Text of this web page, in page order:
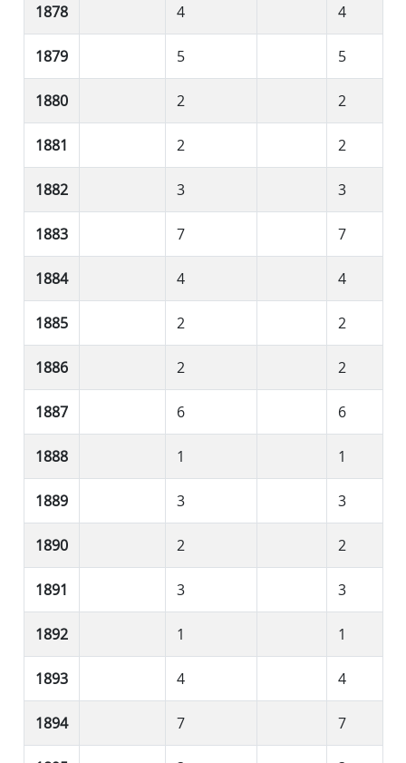
1878 4 4
1879 5 5
1880 2 2
1881 2 2
1882 3 3
1883 7 7
1884 4 4
1885 2 2
1886 2 2
1887 6 6
1888 1 1
1889 3 3
1890 2 2
1891 3 3
1892 1 1
1893 4 4
1894 7 7